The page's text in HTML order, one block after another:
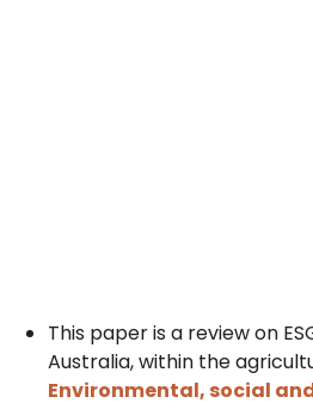
This paper is a review on
Australia, within the
Environmental, social